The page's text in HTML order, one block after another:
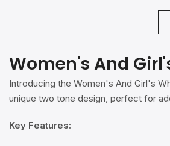
Women's And
Introducing the Women's And Girl's
unique two tone design, perfect for
Key Features: